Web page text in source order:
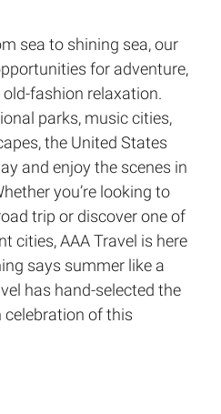
sea to shining sea, our
for adventure,
fashion relaxation.
parks, music cities,
the United States
and enjoy the scenes in
you’re looking to
trip or discover one of
cities, AAA Travel is here
says summer like a
has hand-selected the
of this